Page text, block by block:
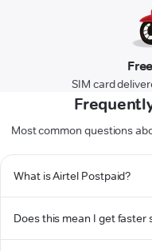
SIM card
Most common questions
What is Airtel Postpaid?
Does this mean I get faster